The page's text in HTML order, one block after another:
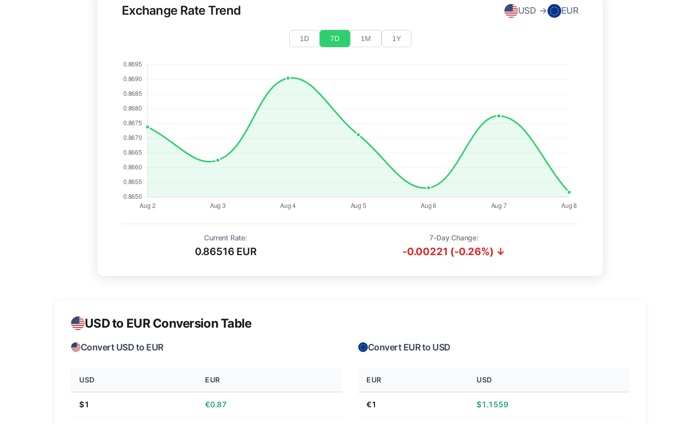
Exchange Rate Trend USD → EUR
1D 7D 1M 1Y
Current Rate:
0.86516 EUR
7-Day Change:
-0.00221 (-0.26%) ↓
USD to EUR Conversion Table
Convert USD to EUR
USD EUR
$1 €0.87
Convert EUR to USD
EUR USD
€1 $1.1559